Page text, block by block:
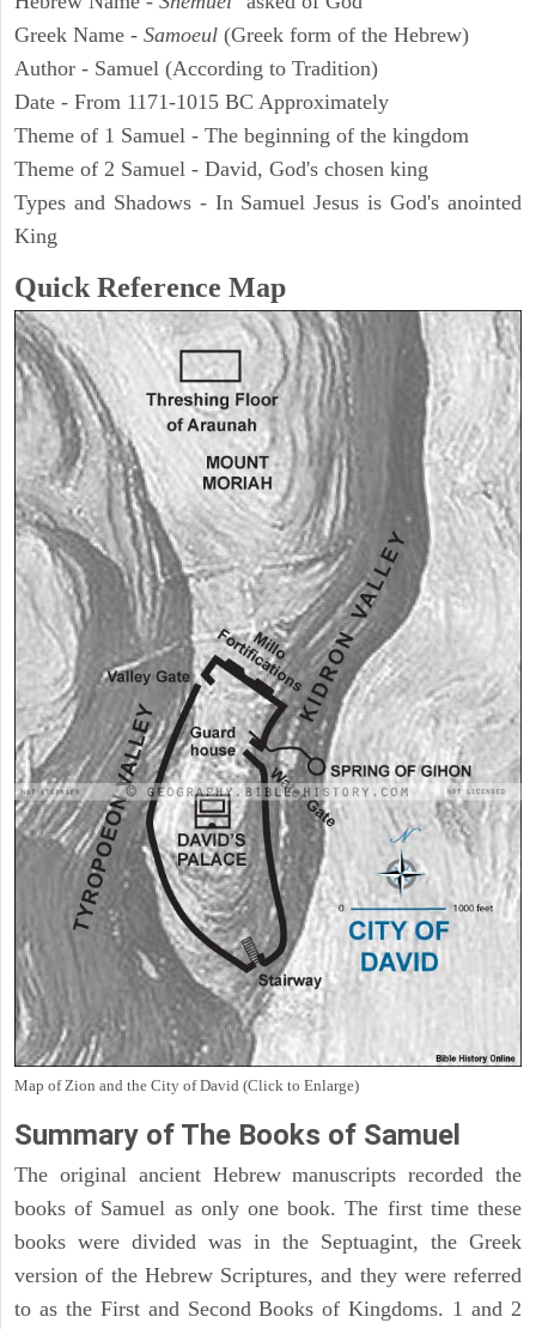
Greek Name - Samoeul (Greek form of the Hebrew)
Author - Samuel (According to Tradition)
Date - From 1171-1015 BC Approximately
Theme of 1 Samuel - The beginning of the kingdom
Theme of 2 Samuel - David, God's chosen king
Types and Shadows - In Samuel Jesus is God's anointed
King
Quick Reference Map
Map of Zion and the City of David (Click to Enlarge)
Summary of The Books of Samuel
The original ancient Hebrew manuscripts recorded the
books of Samuel as only one book. The first time these
books were divided was in the Septuagint, the Greek
version of the Hebrew Scriptures, and they were referred
to as the First and Second Books of Kingdoms. 1 and 2